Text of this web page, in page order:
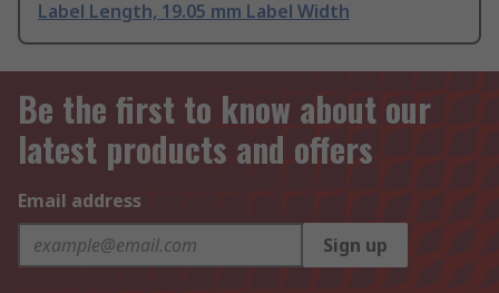
Label Length, 19.05 mm Label Width
Be the first to know about our
latest products and offers
Email address
Sign up